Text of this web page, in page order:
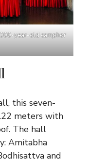
year-old camphor
this seven-
meters with
The hall
Amitabha
and